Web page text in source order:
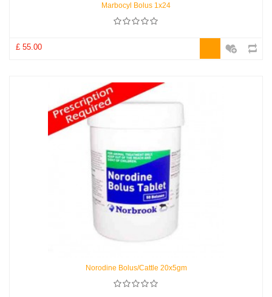
Marbocyl Bolus 1x24
£ 55.00
Norodine Bolus/Cattle 20x5gm